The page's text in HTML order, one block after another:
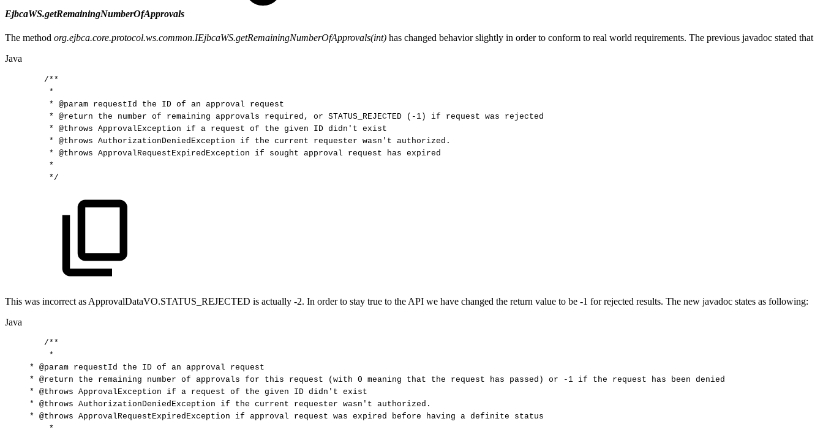
EjbcaWS.getRemainingNumberOfApprovals
The method org.ejbca.core.protocol.ws.common.IEjbcaWS.getRemainingNumberOfApprovals(int) has changed behavior slightly in order to conform to real world requirements. The previous javadoc stated that
Java
/**
*
*
@param requestId the ID of an approval
request
*
@return the number of remaining approvals required, or STATUS_REJECTED (-1) if request was
rejected
*
@throws ApprovalException if a request of the given ID didn't exist
*
@throws AuthorizationDeniedException if the current requester wasn't authorized.
*
@throws ApprovalRequestExpiredException if sought approval request has expired
*
*/
This was incorrect as ApprovalDataVO.STATUS_REJECTED is actually -2. In order to stay true to the API we have changed the return value to be -1 for rejected results. The new javadoc states as following:
Java
/**
*
*
@param requestId the ID of an approval
request
*
@return the remaining number of approvals for this request (with 0 meaning that the request has passed) or -1 if the request has been denied
*
@throws ApprovalException if a request of the given ID didn't exist
*
@throws AuthorizationDeniedException if the current requester wasn't authorized.
*
@throws ApprovalRequestExpiredException if approval request was expired before having a definite
status
*